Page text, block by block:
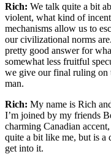
Rich: We talk quite a bit
violent, what kind of
mechanisms allow us to
our civilizational norms
pretty good answer for
somewhat less fruitful
we give our final ruling on
man.
Rich: My name is Rich
I’m joined by my friends
charming Canadian
quite a bit like me, but is a
get into it.